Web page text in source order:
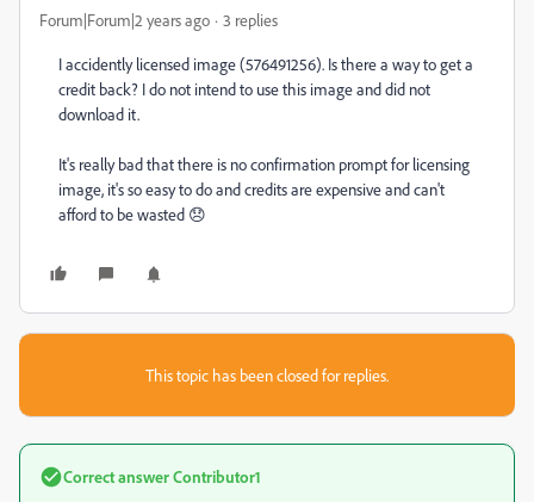
Forum|Forum|2 years ago 3 replies
I accidently licensed image (576491256). Is there a way to get a
credit back? I do not intend to use this image and did not
download it.
It's really bad that there is no confirmation prompt for licensing
image, it's so easy to do and credits are expensive and can't
afford to be wasted 😞
This topic has been closed for replies.
Correct answerContributor1